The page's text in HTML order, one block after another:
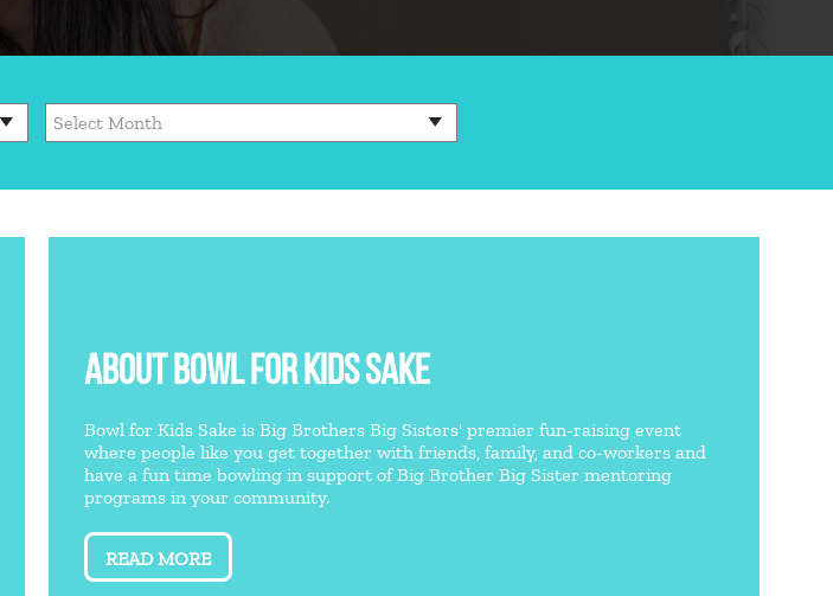
ABOUT BOWL FOR KIDS SAKE
Bowl for Kids Sake is Big Brothers Big Sisters' premier fun-raising event
where people like you get together with friends, family, and co-workers and
have a fun time bowling in support of Big Brother Big Sister mentoring
programs in your community.
READ MORE